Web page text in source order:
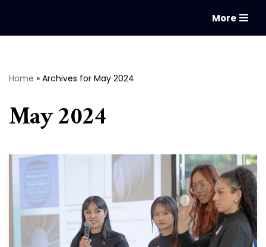
More
Home » Archives for May 2024
May 2024